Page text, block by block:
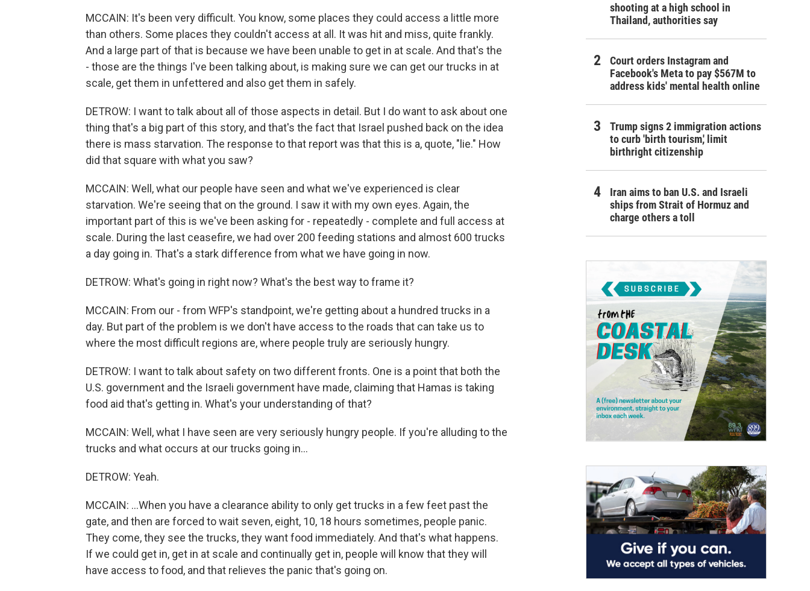
MCCAIN: It's been very difficult. You know, some places they could access a little more
than others. Some places they couldn't access at all. It was hit and miss, quite frankly.
And a large part of that is because we have been unable to get in at scale. And that's the
- those are the things I've been talking about, is making sure we can get our trucks in at
scale, get them in unfettered and also get them in safely.
DETROW: I want to talk about all of those aspects in detail. But I do want to ask about one
thing that's a big part of this story, and that's the fact that Israel pushed back on the idea
there is mass starvation. The response to that report was that this is a, quote, "lie." How
did that square with what you saw?
MCCAIN: Well, what our people have seen and what we've experienced is clear
starvation. We're seeing that on the ground. I saw it with my own eyes. Again, the
important part of this is we've been asking for - repeatedly - complete and full access at
scale. During the last ceasefire, we had over 200 feeding stations and almost 600 trucks
a day going in. That's a stark difference from what we have going in now.
DETROW: What's going in right now? What's the best way to frame it?
MCCAIN: From our - from WFP's standpoint, we're getting about a hundred trucks in a
day. But part of the problem is we don't have access to the roads that can take us to
where the most difficult regions are, where people truly are seriously hungry.
DETROW: I want to talk about safety on two different fronts. One is a point that both the
U.S. government and the Israeli government have made, claiming that Hamas is taking
food aid that's getting in. What's your understanding of that?
MCCAIN: Well, what I have seen are very seriously hungry people. If you're alluding to the
trucks and what occurs at our trucks going in...
DETROW: Yeah.
MCCAIN: ...When you have a clearance ability to only get trucks in a few feet past the
gate, and then are forced to wait seven, eight, 10, 18 hours sometimes, people panic.
They come, they see the trucks, they want food immediately. And that's what happens.
If we could get in, get in at scale and continually get in, people will know that they will
have access to food, and that relieves the panic that's going on.
shooting at a high school in
Thailand, authorities say
Court orders Instagram and
Facebook's Meta to pay $567M to
address kids' mental health online
Trump signs 2 immigration actions
to curb 'birth tourism,' limit
birthright citizenship
Iran aims to ban U.S. and Israeli
ships from Strait of Hormuz and
charge others a toll